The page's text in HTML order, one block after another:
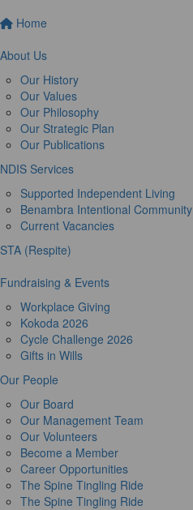
Home
About Us
Our History
Our Values
Our Philosophy
Our Strategic Plan
Our Publications
NDIS Services
Supported Independent Living
Benambra Intentional Community
Current Vacancies
STA (Respite)
Fundraising & Events
Workplace Giving
Kokoda 2026
Cycle Challenge 2026
Gifts in Wills
Our People
Our Board
Our Management Team
Our Volunteers
Become a Member
Career Opportunities
The Spine Tingling Ride
The Spine Tingling Ride